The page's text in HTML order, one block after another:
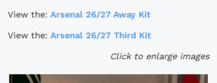
View the: Arsenal 26/27 Away Kit
View the: Arsenal 26/27 Third Kit
Click to enlarge images